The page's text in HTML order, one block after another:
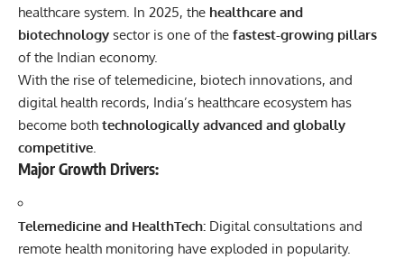
healthcare system. In 2025, the healthcare and
biotechnology sector is one of the fastest-growing pillars
of the Indian economy.
With the rise of telemedicine, biotech innovations, and
digital health records, India’s healthcare ecosystem has
become both technologically advanced and globally
competitive.
Major Growth Drivers:
Telemedicine and HealthTech: Digital consultations and
remote health monitoring have exploded in popularity.